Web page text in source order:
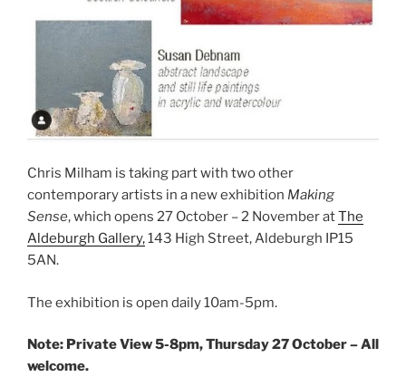
Chris Milham is taking part with two other
contemporary artists in a new exhibition Making
Sense, which opens 27 October – 2 November atThe
Aldeburgh Gallery,143 High Street, Aldeburgh IP15
5AN.
The exhibition is open daily 10am-5pm.
Note: Private View 5-8pm, Thursday 27 October – All
welcome.